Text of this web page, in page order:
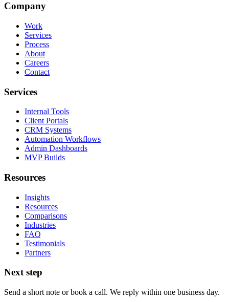
Company
Work
Services
Process
About
Careers
Contact
Services
Internal Tools
Client Portals
CRM Systems
Automation Workflows
Admin Dashboards
MVP Builds
Resources
Insights
Resources
Comparisons
Industries
FAQ
Testimonials
Partners
Next step
Send a short note or book a call. We reply within one business day.